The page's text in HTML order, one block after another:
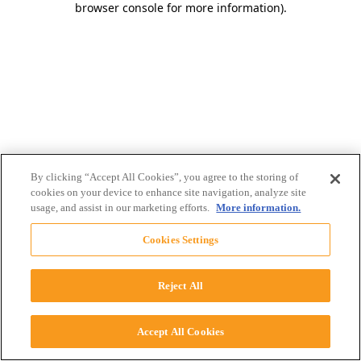
browser console for more information).
By clicking “Accept All Cookies”, you agree to the storing of
cookies on your device to enhance site navigation, analyze site
usage, and assist in our marketing efforts. More information.
Cookies Settings
Reject All
Accept All Cookies